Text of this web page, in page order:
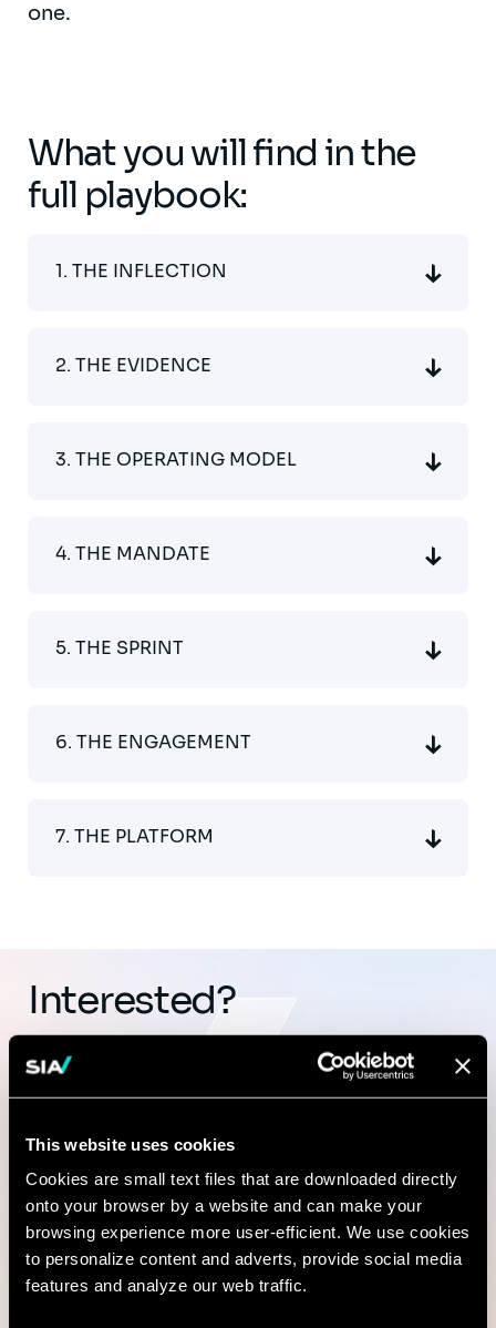
This website uses cookies
Cookies are small text files that are downloaded directly
onto your browser by a website and can make your
browsing experience more user-efficient. We use cookies
to personalize content and adverts, provide social media
features and analyze our web traffic.
one.
What you will find in the
full playbook:
1. THE INFLECTION
2. THE EVIDENCE
3. THE OPERATING MODEL
4. THE MANDATE
5. THE SPRINT
6. THE ENGAGEMENT
7. THE PLATFORM
Interested?
Reach out directly to our
Cybersecurity & AI Trust
leadership atcybersecurity@sia-
partners.com.